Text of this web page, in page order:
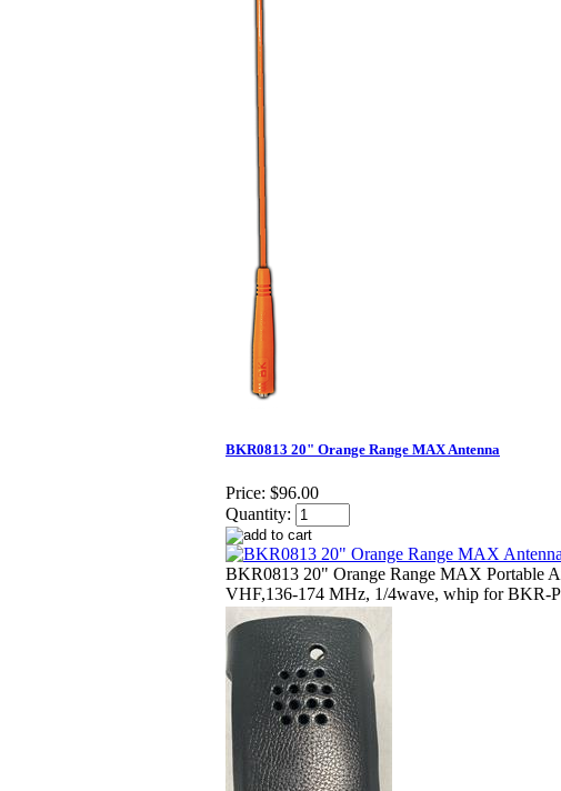
BKR0813 20" Orange Range MAX Antenna
Price: $96.00
Quantity:
BKR0813 20" Orange Range MAX Portable
VHF,136-174 MHz, 1/4wave, whip for BKR-